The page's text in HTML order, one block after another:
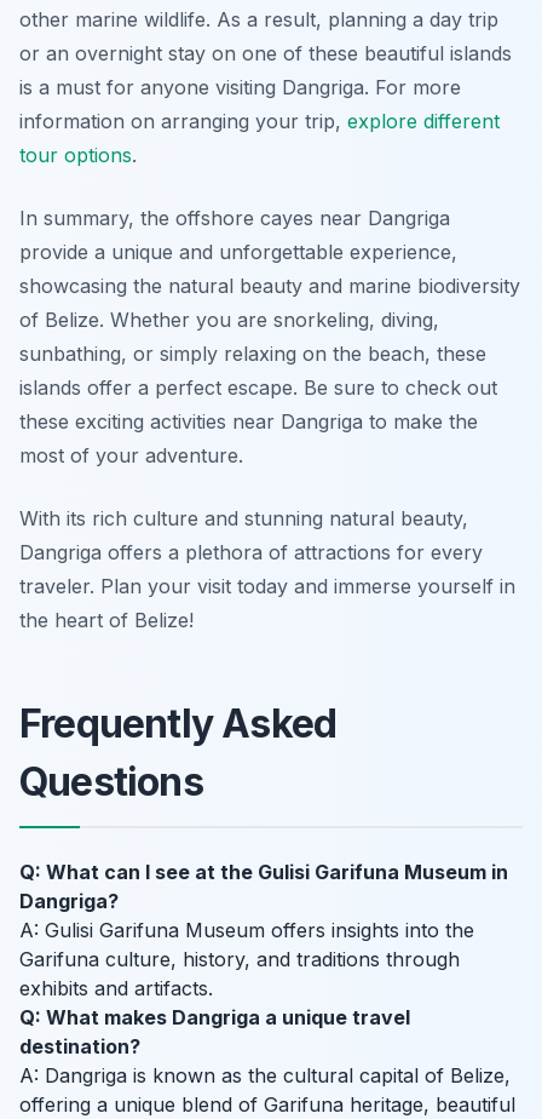
other marine wildlife. As a result, planning a day trip
or an overnight stay on one of these beautiful islands
is a must for anyone visiting Dangriga. For more
information on arranging your trip, explore different
tour options.
In summary, the offshore cayes near Dangriga
provide a unique and unforgettable experience,
showcasing the natural beauty and marine biodiversity
of Belize. Whether you are snorkeling, diving,
sunbathing, or simply relaxing on the beach, these
islands offer a perfect escape. Be sure to check out
these exciting activities near Dangriga to make the
most of your adventure.
With its rich culture and stunning natural beauty,
Dangriga offers a plethora of attractions for every
traveler. Plan your visit today and immerse yourself in
the heart of Belize!
Frequently Asked
Questions
Q: What can I see at the Gulisi Garifuna Museum in
Dangriga?
A: Gulisi Garifuna Museum offers insights into the
Garifuna culture, history, and traditions through
exhibits and artifacts.
Q: What makes Dangriga a unique travel
destination?
A: Dangriga is known as the cultural capital of Belize,
offering a unique blend of Garifuna heritage, beautiful